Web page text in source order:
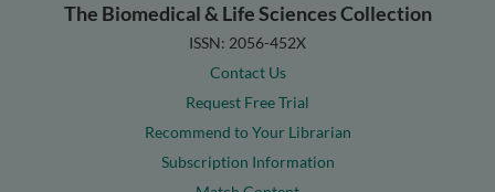
The Biomedical & Life Sciences Collection
ISSN: 2056-452X
Contact Us
Request Free Trial
Recommend to Your Librarian
Subscription Information